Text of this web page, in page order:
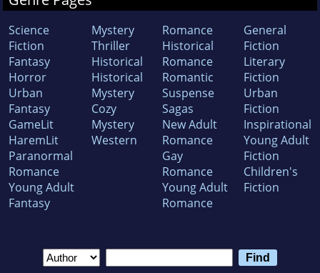
Science
Fiction
Fantasy
Horror
Urban
Fantasy
GameLit
HaremLit
Paranormal
Romance
Young Adult
Fantasy
Mystery
Thriller
Historical
Historical
Mystery
Cozy
Mystery
Western
Romance
Historical
Romance
Romantic
Suspense
Sagas
New Adult
Romance
Gay
Romance
Young Adult
Romance
General
Fiction
Literary
Fiction
Urban
Fiction
Inspirational
Young Adult
Fiction
Children's
Fiction